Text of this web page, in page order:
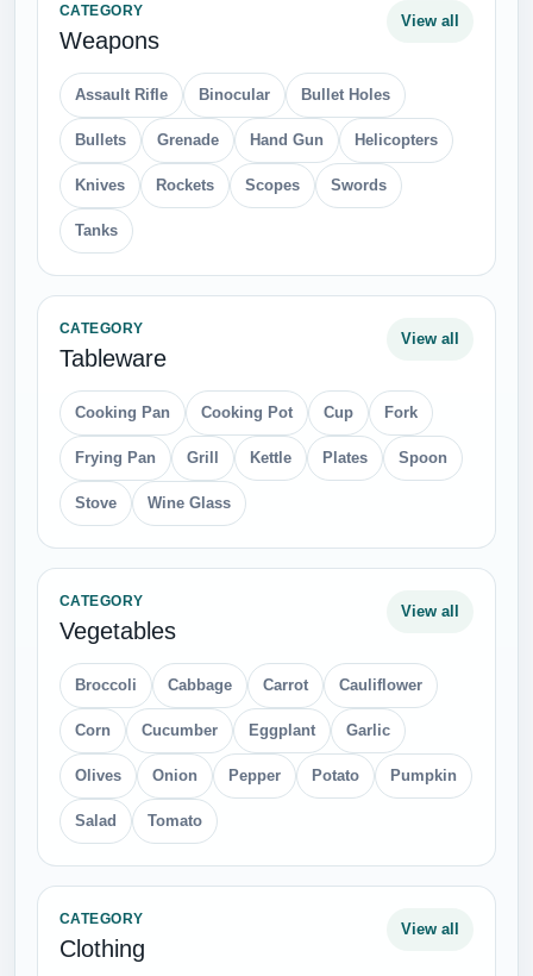
CATEGORY
Weapons
View all
Assault Rifle Binocular Bullet Holes
Bullets Grenade Hand Gun Helicopters
Knives Rockets Scopes Swords
Tanks
CATEGORY
Tableware
View all
Cooking Pan Cooking Pot Cup Fork
Frying Pan Grill Kettle Plates Spoon
Stove Wine Glass
CATEGORY
Vegetables
View all
Broccoli Cabbage Carrot Cauliflower
Corn Cucumber Eggplant Garlic
Olives Onion Pepper Potato Pumpkin
Salad Tomato
CATEGORY
Clothing
View all